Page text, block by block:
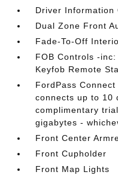
Driver Information
Dual Zone Front
Fade-To-Off
FOB Controls -
Keyfob Remote
FordPass
connects up to 10
complimentary
gigabytes -
Front Center
Front Cupholder
Front Map Lights